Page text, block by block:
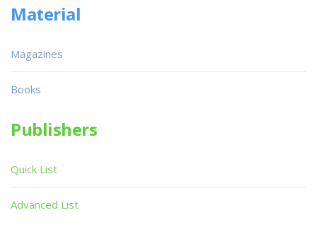
Material
Magazines
Books
Publishers
Quick List
Advanced List